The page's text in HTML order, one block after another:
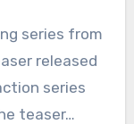
series from
released
series
teaser…